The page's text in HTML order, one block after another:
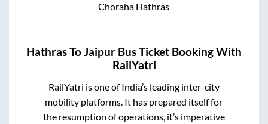
Choraha Hathras
HathrasToJaipur Bus Ticket Booking With
RailYatri
RailYatri is one of India’s leading inter-city
mobility platforms. It has prepared itself for
the resumption of operations, it’s imperative